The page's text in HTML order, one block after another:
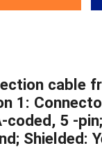
cable
1:
coded, 5 -
Shielded: